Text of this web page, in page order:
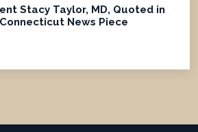
Stacy Taylor, MD, Quoted in
News Piece